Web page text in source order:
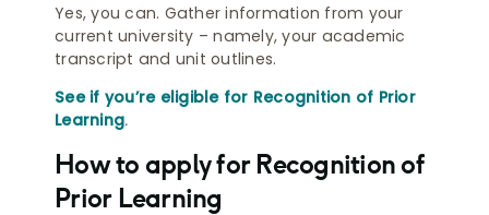
Yes, you can. Gather information from your
current university – namely, your academic
transcript and unit outlines.
See if you’re eligible for Recognition of Prior
Learning.
How to apply for Recognition of
Prior Learning